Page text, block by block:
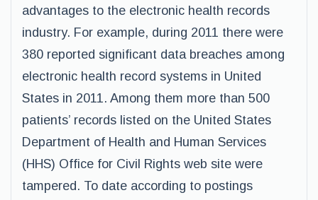
advantages to the electronic health records
industry. For example, during 2011 there were
380 reported significant data breaches among
electronic health record systems in United
States in 2011. Among them more than 500
patients’ records listed on the United States
Department of Health and Human Services
(HHS) Office for Civil Rights web site were
tampered. To date according to postings